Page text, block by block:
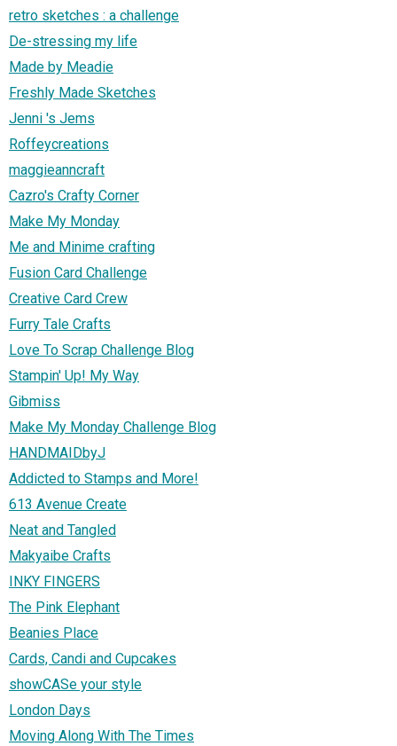
retro sketches : a challenge
De-stressing my life
Made by Meadie
Freshly Made Sketches
Jenni 's Jems
Roffeycreations
maggieanncraft
Cazro's Crafty Corner
Make My Monday
Me and Minime crafting
Fusion Card Challenge
Creative Card Crew
Furry Tale Crafts
Love To Scrap Challenge Blog
Stampin' Up! My Way
Gibmiss
Make My Monday Challenge Blog
HANDMAIDbyJ
Addicted to Stamps and More!
613 Avenue Create
Neat and Tangled
Makyaibe Crafts
INKY FINGERS
The Pink Elephant
Beanies Place
Cards, Candi and Cupcakes
showCASe your style
London Days
Moving Along With The Times